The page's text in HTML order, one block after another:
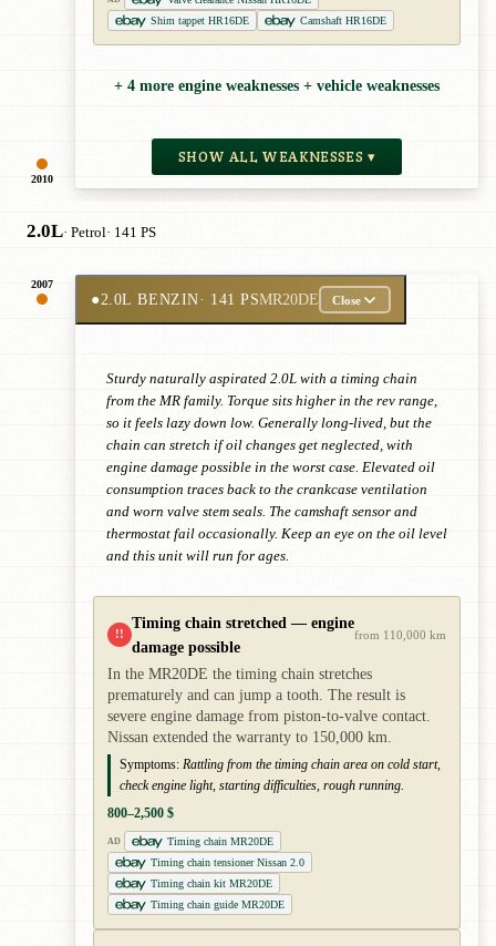
2010
Shim tappet HR16DE
Camshaft HR16DE
+ 4 more engine weaknesses + vehicle weaknesses
SHOW ALL WEAKNESSES ▾
2.0L· Petrol· 141 PS
2007
●2.0L BENZIN· 141 PSMR20DE Close
Sturdy naturally aspirated 2.0L with a timing chain
from the MR family. Torque sits higher in the rev range,
so it feels lazy down low. Generally long-lived, but the
chain can stretch if oil changes get neglected, with
engine damage possible in the worst case. Elevated oil
consumption traces back to the crankcase ventilation
and worn valve stem seals. The camshaft sensor and
thermostat fail occasionally. Keep an eye on the oil level
and this unit will run for ages.
!!
Timing chain stretched — engine
damage possible
from 110,000 km
In the MR20DE the timing chain stretches
prematurely and can jump a tooth. The result is
severe engine damage from piston-to-valve contact.
Nissan extended the warranty to 150,000 km.
Symptoms: Rattling from the timing chain area on cold start,
check engine light, starting difficulties, rough running.
800–2,500 $
AD
Timing chain MR20DE
Timing chain tensioner Nissan 2.0
Timing chain kit MR20DE
Timing chain guide MR20DE